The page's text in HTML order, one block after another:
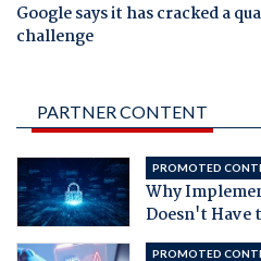
Google says it has cracked a
challenge
PARTNER CONTENT
PROMOTED
Why
Doesn't Have
PROMOTED